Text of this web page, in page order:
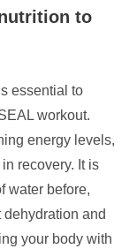
to
essential to
workout.
energy levels,
recovery. It is
water before,
and
your body with